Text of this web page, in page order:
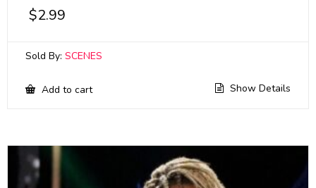
$2.99
Sold By: SCENES
Add to cart Show Details